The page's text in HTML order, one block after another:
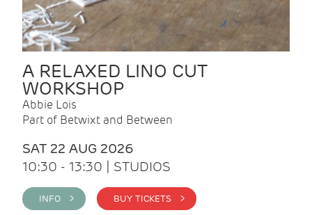
A RELAXED LINO CUT
WORKSHOP
Abbie Lois
Part of Betwixt and Between
SAT 22 AUG 2026
10:30 - 13:30 | STUDIOS
INFO > BUY TICKETS >